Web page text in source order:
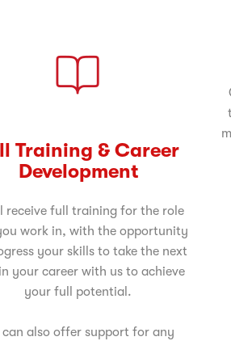
Training & Career
Development
receive full training for the role
work in, with the opportunity
your skills to take the next
your career with us to achieve
your full potential.
can also offer support for any